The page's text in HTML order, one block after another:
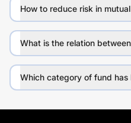
How to reduce risk in
What is the relation
Which category of fund has